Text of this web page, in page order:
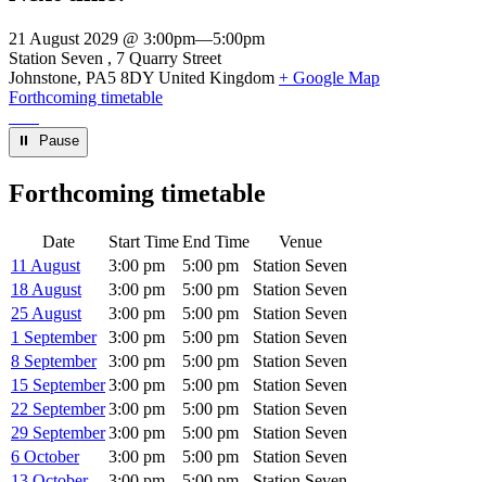
21 August 2029 @ 3:00pm—5:00pm
Venue
Station Seven
7 Quarry Street
Johnstone, PA5 8DY United Kingdom + Google Map
Forthcoming timetable
⏸︎ Pause
Forthcoming timetable
Date Start TimeEnd Time
Venue
11 August
3:00 pm 5:00 pm
Station Seven
18 August
3:00 pm 5:00 pm
Station Seven
25 August
3:00 pm 5:00 pm
Station Seven
1 September
3:00 pm 5:00 pm
Station Seven
8 September
3:00 pm 5:00 pm
Station Seven
15 September3:00 pm 5:00 pm
Station Seven
22 September3:00 pm 5:00 pm
Station Seven
29 September3:00 pm 5:00 pm
Station Seven
6 October
3:00 pm 5:00 pm
Station Seven